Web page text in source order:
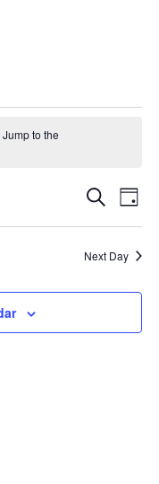
to the
Events
and
Views
Search
Day
Next Day